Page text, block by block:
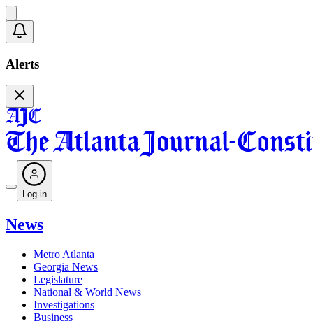
Alerts
Log in
News
Metro Atlanta
Georgia News
Legislature
National & World News
Investigations
Business